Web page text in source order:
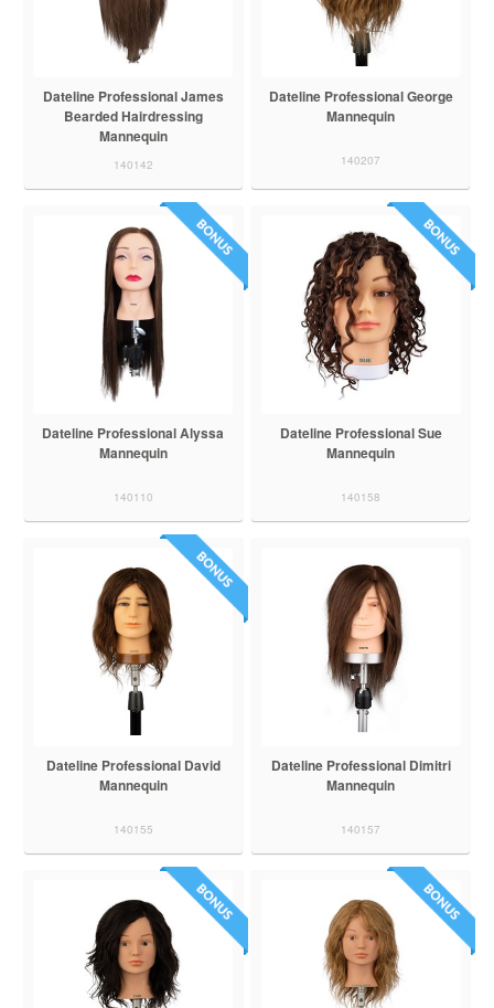
Dateline Professional James
Bearded Hairdressing
Mannequin
140142
Dateline Professional George
Mannequin
140207
Dateline Professional Alyssa
Mannequin
140110
Dateline Professional Sue
Mannequin
140158
Dateline Professional David
Mannequin
140155
Dateline Professional Dimitri
Mannequin
140157